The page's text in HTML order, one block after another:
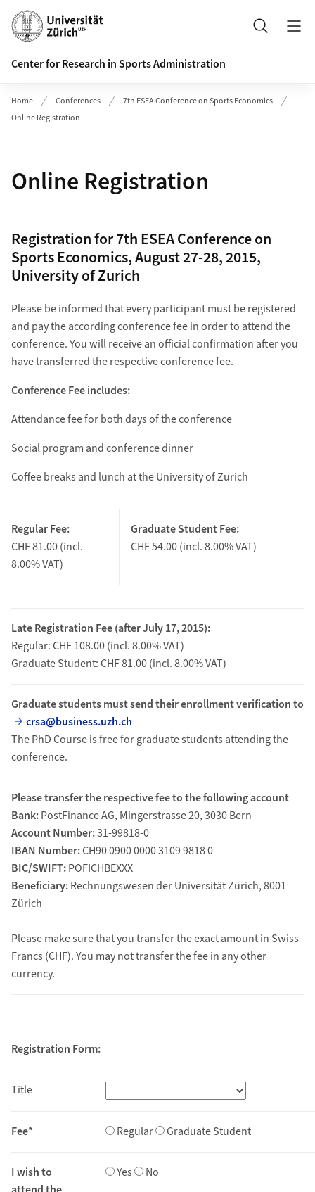
Header
Search
Center for Research in Sports Administration
Home Conferences
7th ESEA Conference on Sports Economics
Online Registration
Online Registration
Registration for 7th ESEA Conference on
Sports Economics, August 27-28, 2015,
University of Zurich
Please be informed that every participant must be registered
and pay the according conference fee in order to attend the
conference. You will receive an official confirmation after you
have transferred the respective conference fee.
Conference Fee includes:
Attendance fee for both days of the conference
Social program and conference dinner
Coffee breaks and lunch at the University of Zurich
Regular Fee:
CHF 81.00 (incl.
8.00% VAT)
Graduate Student Fee:
CHF 54.00 (incl. 8.00% VAT)
Late Registration Fee (after July 17, 2015):
Regular: CHF 108.00 (incl. 8.00% VAT)
Graduate Student: CHF 81.00 (incl. 8.00% VAT)
Graduate students must send their enrollment verification to
crsa@business.uzh.ch
The PhD Course is free for graduate students attending the
conference.
Please transfer the respective fee to the following account
Bank:PostFinance AG, Mingerstrasse 20, 3030 Bern
Account Number:31-99818-0
IBAN Number:CH90 0900 0000 3109 9818 0
BIC/SWIFT:POFICHBEXXX
Beneficiary:Rechnungswesen der Universität Zürich, 8001
Zürich
Please make sure that you transfer the exact amount in Swiss
Francs (CHF). You may not transfer the fee in any other
currency.
Registration Form:
Title
Fee* Regular Graduate Student
I wish to
Yes No